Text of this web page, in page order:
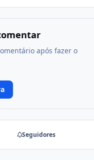
após fazer o
Seguidores